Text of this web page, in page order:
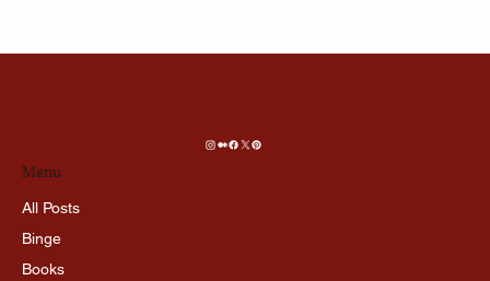
Menu
All Posts
Binge
Books